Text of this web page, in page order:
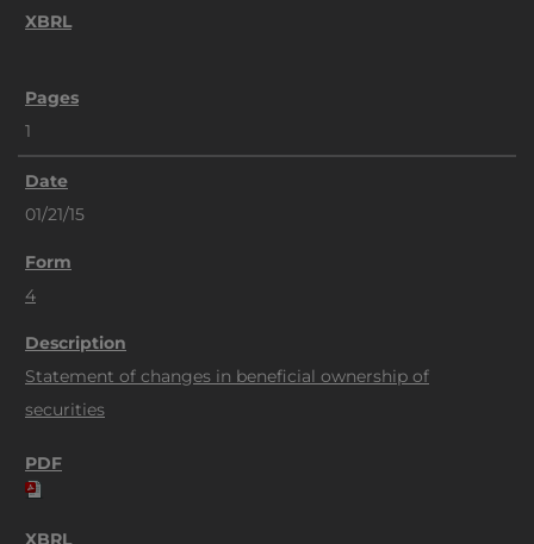
1
01/21/15
4
Statement of changes in beneficial ownership of
securities